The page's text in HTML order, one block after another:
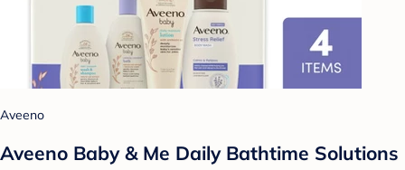
Aveeno
Aveeno Baby & Me Daily Bathtime Solutions